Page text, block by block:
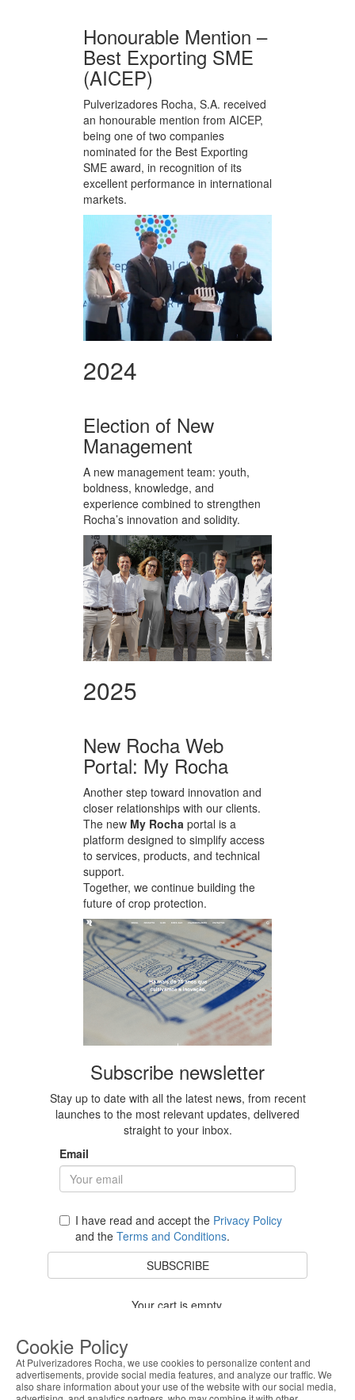
Honourable Mention –
Best Exporting SME
(AICEP)
Pulverizadores Rocha, S.A. received
an honourable mention from AICEP,
being one of two companies
nominated for the Best Exporting
SME award, in recognition of its
excellent performance in international
markets.
2024
Election of New
Management
A new management team: youth,
boldness, knowledge, and
experience combined to strengthen
Rocha’s innovation and solidity.
2025
New Rocha Web
Portal: My Rocha
Another step toward innovation and
closer relationships with our clients.
The new My Rocha portal is a
platform designed to simplify access
to services, products, and technical
support.
Together, we continue building the
future of crop protection.
Subscribe newsletter
Stay up to date with all the latest news, from recent
launches to the most relevant updates, delivered
straight to your inbox.
Email
I have read and accept the Privacy Policy
and the Terms and Conditions.
SUBSCRIBE
Your cart is empty.
Costumer Service
Cookie Policy
At Pulverizadores Rocha, we use cookies to personalize content and
advertisements, provide social media features, and analyze our traffic. We
also share information about your use of the website with our social media,